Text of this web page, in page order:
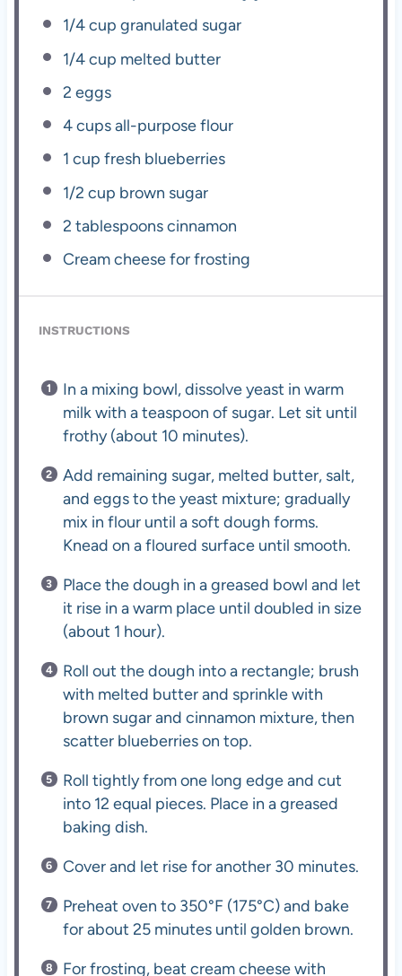
1/4 cup granulated sugar
1/4 cup melted butter
2 eggs
4 cupsall-purpose flour
1 cup fresh blueberries
1/2 cup brown sugar
2 tablespoonscinnamon
Cream cheese for frosting
INSTRUCTIONS
In a mixing bowl, dissolve yeast in warm
milk with a teaspoon of sugar. Let sit until
frothy (about 10 minutes).
Add remaining sugar, melted butter, salt,
and eggs to the yeast mixture; gradually
mix in flour until a soft dough forms.
Knead on a floured surface until smooth.
Place the dough in a greased bowl and let
it rise in a warm place until doubled in size
(about 1 hour).
Roll out the dough into a rectangle; brush
with melted butter and sprinkle with
brown sugar and cinnamon mixture, then
scatter blueberries on top.
Roll tightly from one long edge and cut
into 12 equal pieces. Place in a greased
baking dish.
Cover and let rise for another 30 minutes.
Preheat oven to 350°F (175°C) and bake
for about 25 minutes until golden brown.
For frosting, beat cream cheese with